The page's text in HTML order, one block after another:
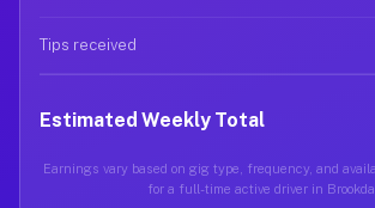
Tips received
Estimated Weekly Total
Earnings vary based on gig type, frequency, and
for a full-time active driver in